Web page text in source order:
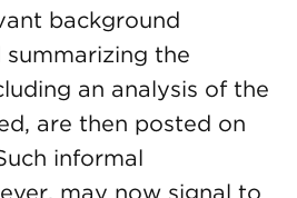
background
the
an analysis of the
are then posted on
informal
may now signal to